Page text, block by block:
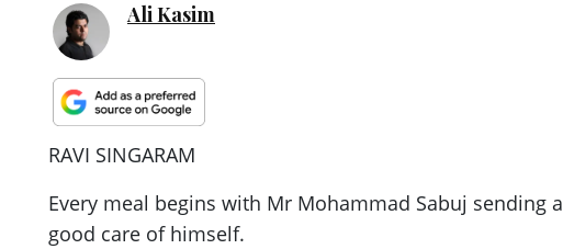
Ali Kasim
RAVI SINGARAM
Every meal begins with Mr Mohammad Sabuj
good care of himself.